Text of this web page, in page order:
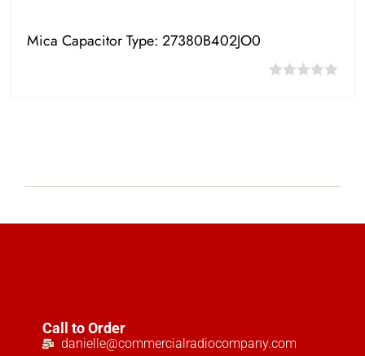
Mica Capacitor Type: 27380B402JO0
Call to Order
danielle@commercialradiocompany.com